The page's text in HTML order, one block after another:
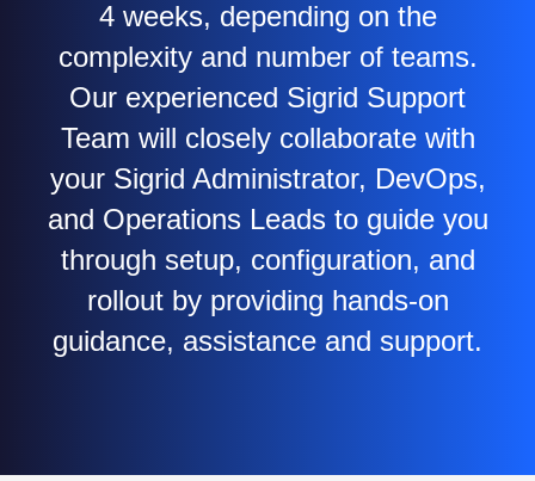
4 weeks, depending on the
complexity and number of teams.
Our experienced Sigrid Support
Team will closely collaborate with
your Sigrid Administrator, DevOps,
and Operations Leads to guide you
through setup, configuration, and
rollout by providing hands-on
guidance, assistance and support.